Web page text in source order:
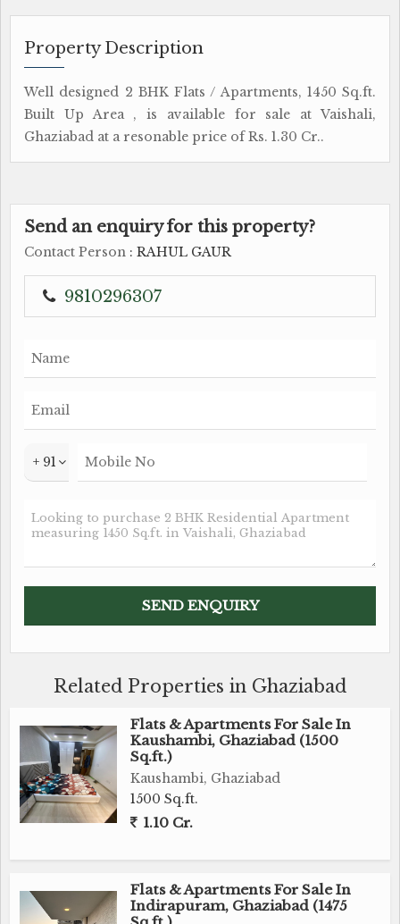
Property Description
Well designed 2 BHK Flats / Apartments, 1450 Sq.ft.
Built Up Area , is available for sale at Vaishali,
Ghaziabad at a resonable price of Rs. 1.30 Cr..
Send an enquiry for this property?
Contact Person : RAHUL GAUR
9810296307
+ 91
Related Properties in Ghaziabad
Flats & Apartments For Sale In
Kaushambi, Ghaziabad (1500
Sq.ft.)
Kaushambi, Ghaziabad
1500 Sq.ft.
1.10 Cr.
Flats & Apartments For Sale In
Indirapuram, Ghaziabad (1475